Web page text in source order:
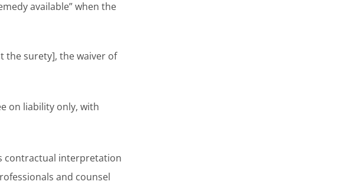
available” when the
the surety], the waiver of
on liability only, with
contractual interpretation
and counsel